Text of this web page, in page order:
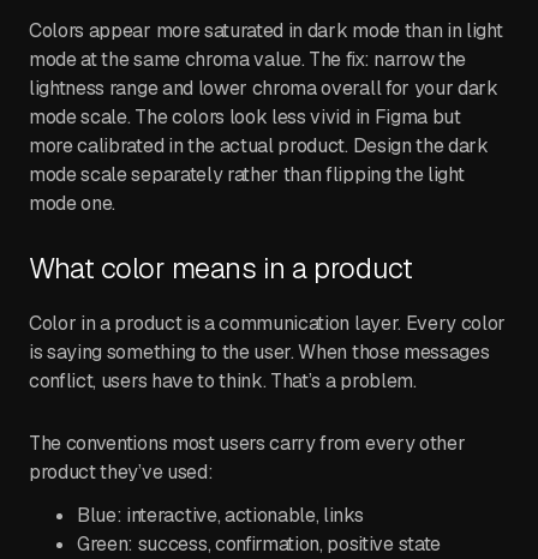
Colors appear more saturated in dark mode than in light
mode at the same chroma value. The fix: narrow the
lightness range and lower chroma overall for your dark
mode scale. The colors look less vivid in Figma but
more calibrated in the actual product. Design the dark
mode scale separately rather than flipping the light
mode one.
What color means in a product
Color in a product is a communication layer. Every color
is saying something to the user. When those messages
conflict, users have to think. That’s a problem.
The conventions most users carry from every other
product they’ve used:
Blue: interactive, actionable, links
Green: success, confirmation, positive state